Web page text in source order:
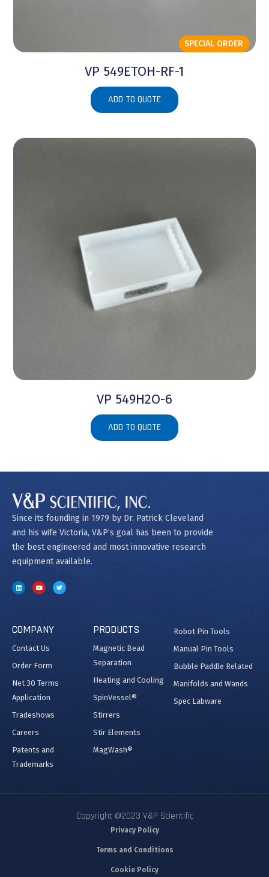
SPECIAL ORDER
VP 549ETOH-RF-1
ADD TO QUOTE
VP 549H2O-6
ADD TO QUOTE
Since its founding in 1979 by Dr. Patrick Cleveland
and his wife Victoria, V&P’s goal has been to provide
the best engineered and most innovative research
equipment available.
COMPANY
Contact Us
Order Form
Net 30 Terms
Application
Tradeshows
Careers
Patents and
Trademarks
PRODUCTS
Magnetic Bead
Separation
Heating and Cooling
SpinVessel®
Stirrers
Stir Elements
MagWash®
Robot Pin Tools
Manual Pin Tools
Bubble Paddle Related
Manifolds and Wands
Spec Labware
Copyright @2023 V&P Scientific
Privacy Policy
Terms and Conditions
Cookie Policy